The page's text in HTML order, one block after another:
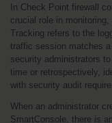
In Check Point firewall
crucial role in
Tracking refers to the
traffic session matches
security administrators
time or retrospectively,
with security audit
When an administrator
SmartConsole, there is